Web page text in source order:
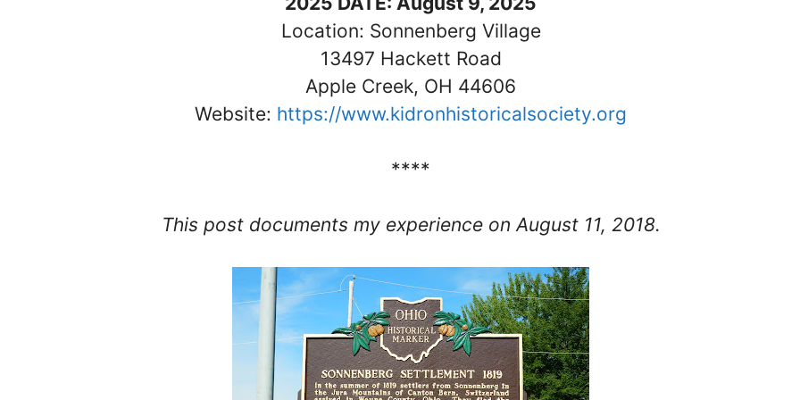
Location: Sonnenberg Village
13497 Hackett Road
Apple Creek, OH 44606
Website: https://www.kidronhistoricalsociety.org
****
This post documents my experience on August 11, 2018.